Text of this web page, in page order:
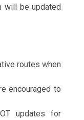
will be updated
routes when
encouraged to
updates for